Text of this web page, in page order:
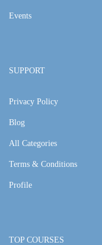
Events
SUPPORT
Privacy Policy
Blog
All Categories
Terms & Conditions
Profile
TOP COURSES